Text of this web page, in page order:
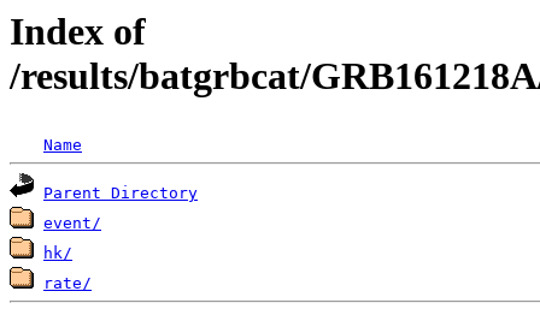
Index of
/results/batgrbcat/
Name
Parent Directory
event/
hk/
rate/